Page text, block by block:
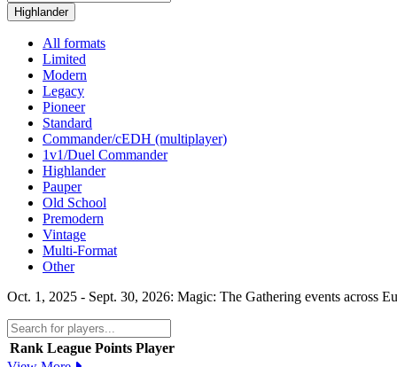
Highlander
All formats
Limited
Modern
Legacy
Pioneer
Standard
Commander/cEDH (multiplayer)
1v1/Duel Commander
Highlander
Pauper
Old School
Premodern
Vintage
Multi-Format
Other
Oct. 1, 2025 - Sept. 30, 2026: Magic: The Gathering events across
Rank League Points Player